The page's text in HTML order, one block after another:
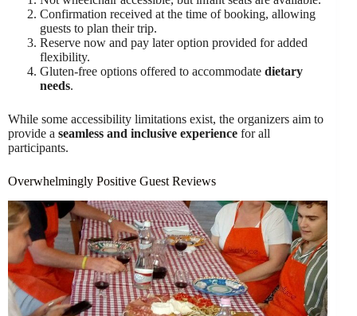
Confirmation received at the time of booking, allowing
guests to plan their trip.
Reserve now and pay later option provided for added
flexibility.
Gluten-free options offered to accommodate dietary
needs.
While some accessibility limitations exist, the organizers aim to
provide a seamless and inclusive experience for all
participants.
Overwhelmingly Positive Guest Reviews